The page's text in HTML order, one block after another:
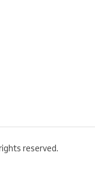
reserved.